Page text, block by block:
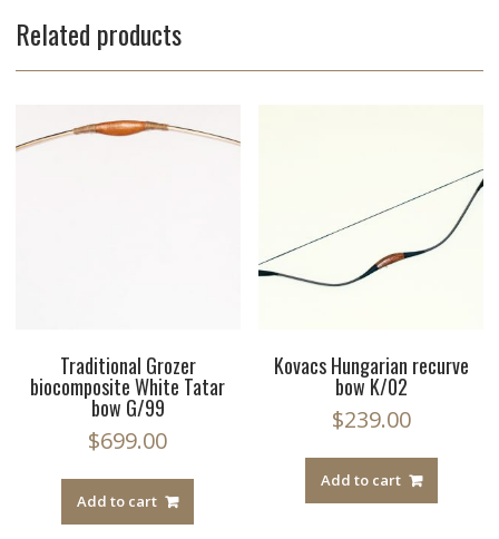
Related products
Traditional Grozer
biocomposite White Tatar
bow G/99
$699.00
Add to cart
Kovacs Hungarian recurve
bow K/02
$239.00
Add to cart